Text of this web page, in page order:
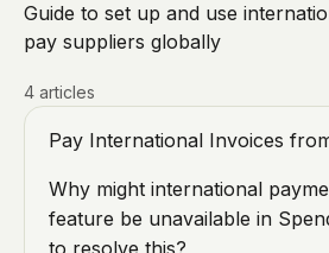
Guide to set up and use
pay suppliers globally
4 articles
Pay International Invoices
Why might international
feature be unavailable in
to resolve this?